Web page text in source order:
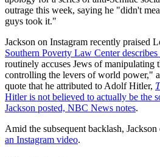
outrage this week, saying he "didn't
guys took it."
Jackson on Instagram recently praised
Southern Poverty Law Center describes
routinely accuses Jews of manipulating
controlling the levers of world power,"
quote that he attributed to Adolf Hitler,
Hitler is not believed to actually be the
Jackson posted, NBC News notes.
Amid the subsequent backlash, Jackson
an Instagram video.